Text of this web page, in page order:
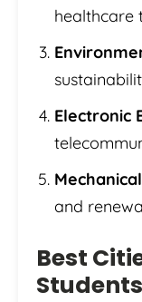
healthcare
Electronic
and
Best
Students